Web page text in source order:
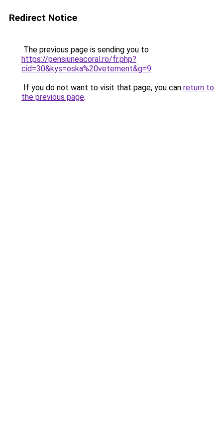
Redirect Notice
The previous page is sending you to
https://pensiuneacoral.ro/fr.php?
cid=30&kys=oska%20vetement&g=9.
If you do not want to visit that page, you can return to
the previous page.